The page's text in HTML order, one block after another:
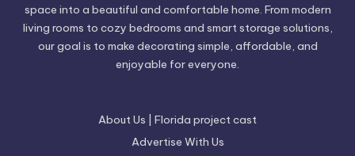
space into a beautiful and comfortable home. From modern
living rooms to cozy bedrooms and smart storage solutions,
our goal is to make decorating simple, affordable, and
enjoyable for everyone.
About Us | Florida project cast
Advertise With Us